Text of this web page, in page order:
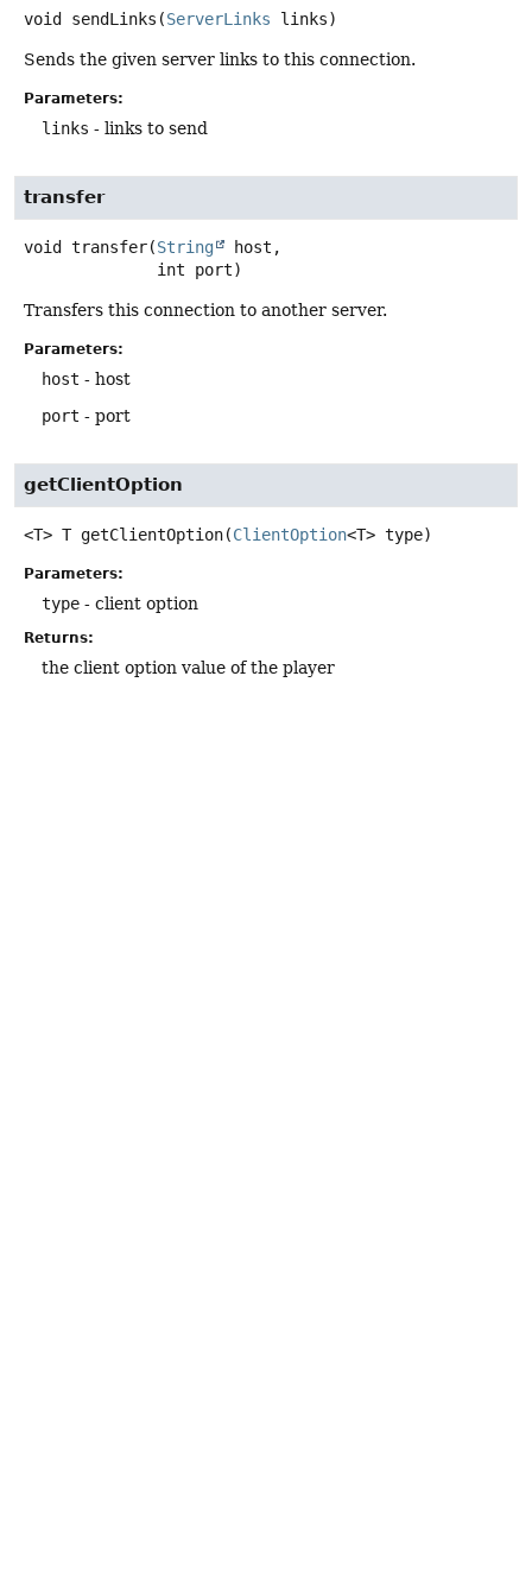
void sendLinks (ServerLinks links)
Sends the given server links to this connection.
Parameters:
links - links to send
transfer
void transfer(String
host,
int port)
Transfers this connection to another server.
Parameters:
host - host
port - port
getClientOption
<T> T getClientOption(ClientOption<T> type)
Parameters:
type - client option
Returns:
the client option value of the player